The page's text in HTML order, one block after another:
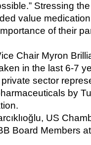
Stressing
value
of their
Chair Myron
in the last 6-7
sector
by
US
Board Members